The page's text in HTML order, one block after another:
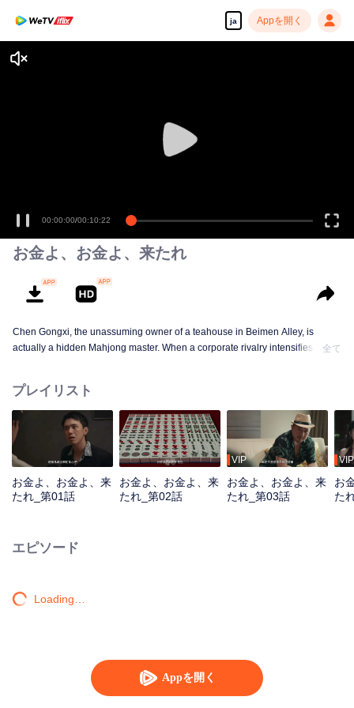
ja Appを開く
Appを開く
00:00:00/00:10:22
お金よ、お金よ、来たれ
Chen Gongxi, the unassuming owner of a teahouse in Beimen Alley, is
actually a hidden Mahjong master. When a corporate rivalry intensifies, three
of a business tycoon. Amidst the deceptive Mahjong games, the young
prodigy repeatedly turns the tide, saving the community from crisis. Just as
he is about to win the beauty's heart, a long-buried truth about his past
unexpectedly emerges...
全て
プレイリスト
お金よ、お金よ、来
たれ_第01話
お金よ、お金よ、来
たれ_第02話
VIP
お金よ、お金よ、来
たれ_第03話
VIP
お
た
エピソード
Loading…